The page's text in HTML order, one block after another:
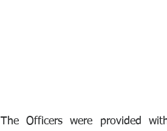
The Officers were provided